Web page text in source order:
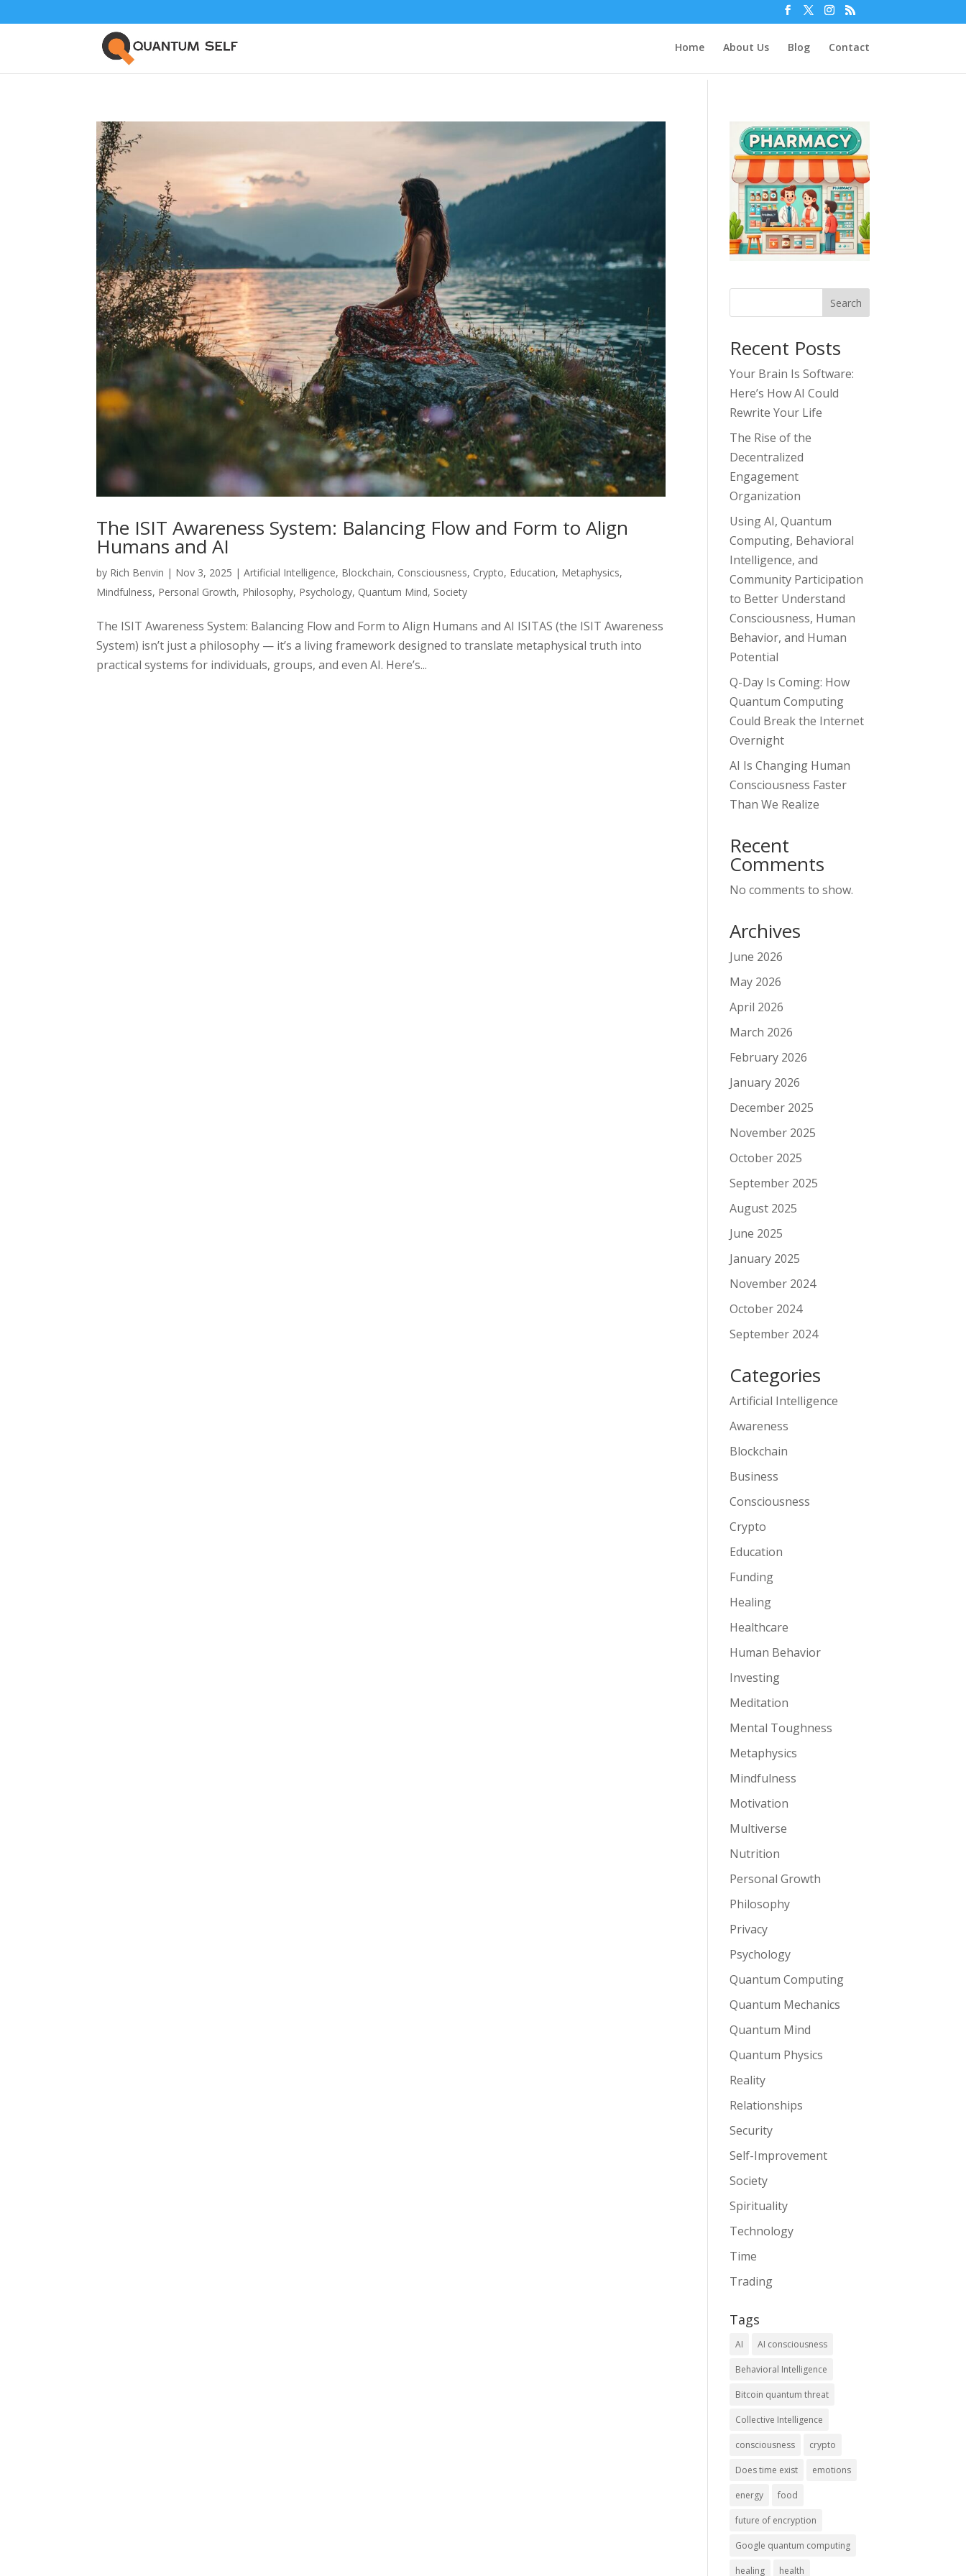
Home About Us Blog Contact
The ISIT Awareness System: Balancing Flow and Form to Align
Humans and AI
by Rich Benvin | Nov 3, 2025 |Artificial Intelligence, Blockchain, Consciousness, Crypto, Education, Metaphysics,
Mindfulness, Personal Growth, Philosophy, Psychology, Quantum Mind, Society
The ISIT Awareness System: Balancing Flow and Form to Align Humans and AI ISITAS (the ISIT Awareness
System) isn’t just a philosophy — it’s a living framework designed to translate metaphysical truth into
practical systems for individuals, groups, and even AI. Here’s...
Search
Recent Posts
Your Brain Is Software:
Here’s How AI Could
Rewrite Your Life
The Rise of the
Decentralized
Engagement
Organization
Using AI, Quantum
Computing, Behavioral
Intelligence, and
Community Participation
to Better Understand
Consciousness, Human
Behavior, and Human
Potential
Q-Day Is Coming: How
Quantum Computing
Could Break the Internet
Overnight
AI Is Changing Human
Consciousness Faster
Than We Realize
Recent
Comments
No comments to show.
Archives
June 2026
May 2026
April 2026
March 2026
February 2026
January 2026
December 2025
November 2025
October 2025
September 2025
August 2025
June 2025
January 2025
November 2024
October 2024
September 2024
Categories
Artificial Intelligence
Awareness
Blockchain
Business
Consciousness
Crypto
Education
Funding
Healing
Healthcare
Human Behavior
Investing
Meditation
Mental Toughness
Metaphysics
Mindfulness
Motivation
Multiverse
Nutrition
Personal Growth
Philosophy
Privacy
Psychology
Quantum Computing
Quantum Mechanics
Quantum Mind
Quantum Physics
Reality
Relationships
Security
Self-Improvement
Society
Spirituality
Technology
Time
Trading
Tags
AI AI consciousness
Behavioral Intelligence
Bitcoin quantum threat
Collective Intelligence
consciousness crypto
Does time exist emotions
energy food
future of encryption
Google quantum computing
healing health